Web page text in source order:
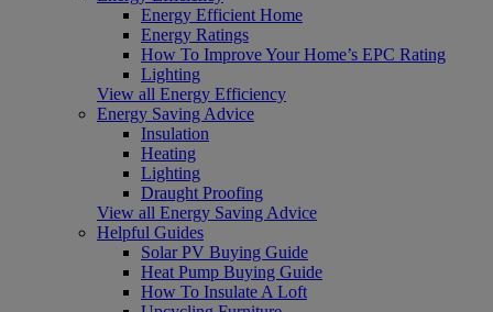
Energy Efficient Home
Energy Ratings
How To Improve Your Home’s EPC Rating
Lighting
View all Energy Efficiency
Energy Saving Advice
Insulation
Heating
Lighting
Draught Proofing
View all Energy Saving Advice
Helpful Guides
Solar PV Buying Guide
Heat Pump Buying Guide
How To Insulate A Loft